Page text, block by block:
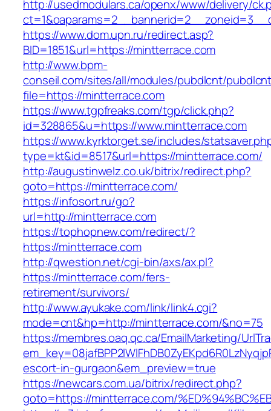
http://usedmodulars.ca/openx/www/delivery/
https://www.dom.upn.ru/redirect.asp?
BID=1851&url=https://mintterrace.com
http://www.bpm-
conseil.com/sites/all/modules/pubdlcnt/
file=https://mintterrace.com
https://www.tgpfreaks.com/tgp/click.php?
id=328865&u=https://www.mintterrace.com
https://www.kyrktorget.se/includes/
type=kt&id=8517&url=https://mintterrace.com/
http://augustinwelz.co.uk/bitrix/redirect.php?
goto=https://mintterrace.com/
https://infosort.ru/go?
url=http://mintterrace.com
https://tophopnew.com/redirect/?
https://mintterrace.com
http://qwestion.net/cgi-bin/axs/ax.pl?
https://mintterrace.com/fers-
retirement/survivors/
http://www.ayukake.com/link/link4.cgi?
mode=cnt&hp=http://mintterrace.com/&no=75
https://membres.oaq.qc.ca/EmailMarketing/
escort-in-gurgaon&em_preview=true
https://newcars.com.ua/bitrix/redirect.php?
goto=https://mintterrace.com/